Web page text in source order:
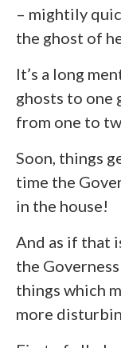
– mightily
the ghost of
It’s a long
ghosts to one
from one to
Soon, things
time the
in the house!
And as if that
the
things which
more